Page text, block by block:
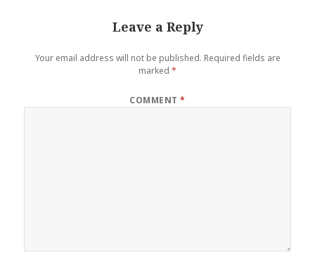
Leave a Reply
Your email address will not be published. Required fields are
marked *
COMMENT*